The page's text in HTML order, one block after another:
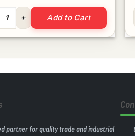
Everbuild General Purpose Silicone
Add to Cart
partner for quality trade and industrial